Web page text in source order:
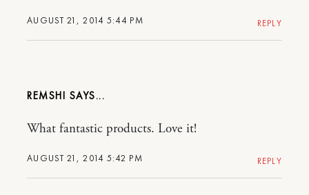
AUGUST 21, 2014 5:44 PM REPLY
REMSHI
AUGUST 21, 2014 5:42 PM
What fantastic products. Love it!
REPLY